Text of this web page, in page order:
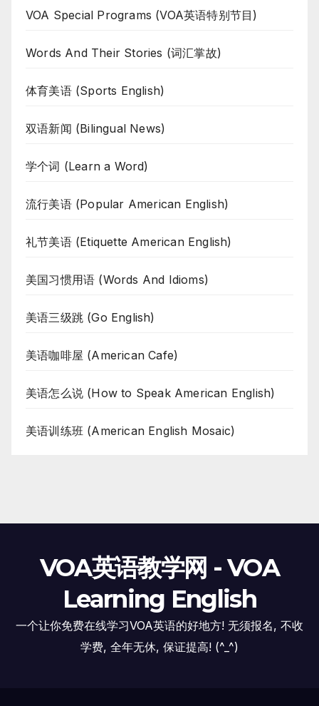
VOA Special Programs (VOA英语特别节目)
Words And Their Stories (词汇掌故)
体育美语 (Sports English)
双语新闻 (Bilingual News)
学个词 (Learn a Word)
流行美语 (Popular American English)
礼节美语 (Etiquette American English)
美国习惯用语 (Words And Idioms)
美语三级跳 (Go English)
美语咖啡屋 (American Cafe)
美语怎么说 (How to Speak American English)
美语训练班 (American English Mosaic)
VOA英语教学网 - VOA
Learning English
一个让你免费在线学习VOA英语的好地方! 无须报名, 不收
学费, 全年无休, 保证提高! (^_^)